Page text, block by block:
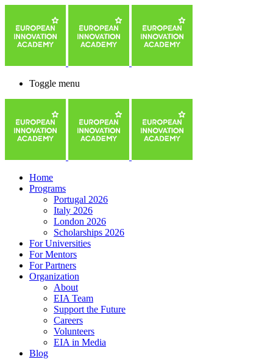
Toggle menu
Home
Programs
Portugal 2026
Italy 2026
London 2026
Scholarships 2026
For Universities
For Mentors
For Partners
Organization
About
EIA Team
Support the Future
Careers
Volunteers
EIA in Media
Blog